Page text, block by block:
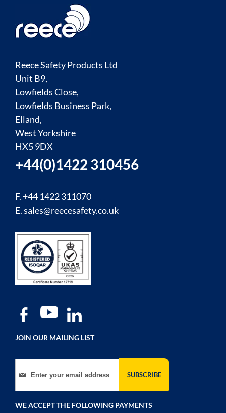
Reece Safety Products Ltd
Unit B9,
Lowfields Close,
Lowfields Business Park,
Elland,
West Yorkshire
HX5 9DX
+44(0)1422 310456
F. +44 1422 311070
E.sales@reecesafety.co.uk
JOIN OUR MAILING LIST
Sign Up for Our Newsletter:
SUBSCRIBE
WE ACCEPT THE FOLLOWING PAYMENTS